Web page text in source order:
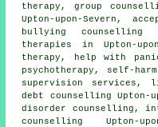
therapy, group
Upton-upon-Severn,
bullying counselling
therapies in Upton-
therapy, help with
psychotherapy, self-
supervision services,
debt counselling Upton-
disorder counselling,
counselling Upton-